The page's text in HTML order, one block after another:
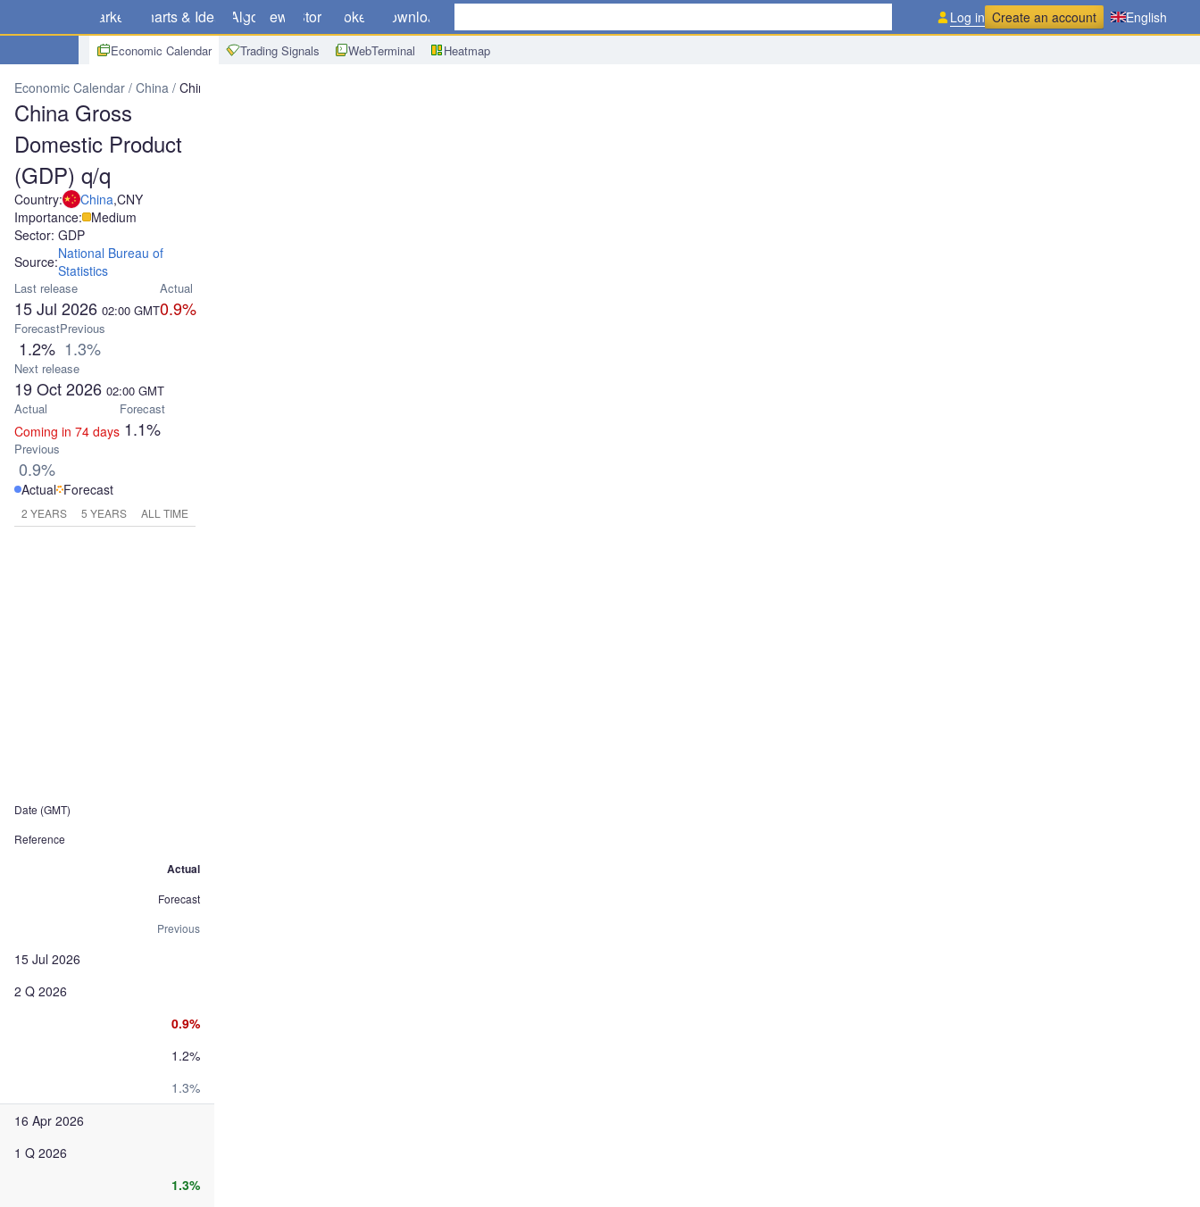
Markets Charts & Ideas Algo News Store Brokers Download
Economic Calendar Trading Signals WebTerminal Heatmap
Log in Create an account English
Economic Calendar China China Gross Domestic Product (GDP) q/q
China Gross
Domestic Product
(GDP) q/q
Country: China,CNY
Importance: Medium
Sector: GDP
Source:National Bureau of
Statistics
Last release
15 Jul 2026 02:00 GMT
Actual
0.9%
Forecast
1.2%
Previous
1.3%
Next release
19 Oct 2026 02:00 GMT
Actual
Coming in 74 days
Forecast
1.1%
Previous
0.9%
Actual Forecast
2 YEARS 5 YEARS ALL TIME
Date (GMT)
Reference
Actual
Forecast
Previous
15 Jul 2026
2 Q 2026
0.9%
1.2%
1.3%
16 Apr 2026
1 Q 2026
1.3%